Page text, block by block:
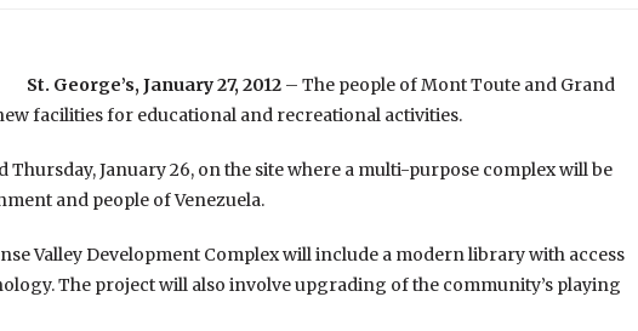
St. George’s, January 27, 2012– The people of Mont Toute and Grand
facilities for educational and recreational activities.
January 26, on the site where a multi-purpose complex will be
and people of Venezuela.
Valley Development Complex will include a modern library with access
The project will also involve upgrading of the community’s playing